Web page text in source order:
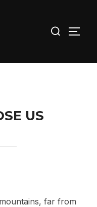
for:
US
far from